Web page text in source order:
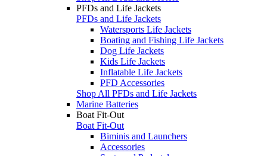
PFDs and Life Jackets
PFDs and Life Jackets
Watersports Life Jackets
Boating and Fishing Life Jackets
Dog Life Jackets
Kids Life Jackets
Inflatable Life Jackets
PFD Accessories
Shop All PFDs and Life Jackets
Marine Batteries
Boat Fit-Out
Boat Fit-Out
Biminis and Launchers
Accessories